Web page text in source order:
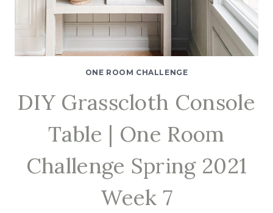
ONE ROOM CHALLENGE
DIY Grasscloth Console
Table | One Room
Challenge Spring 2021
Week 7